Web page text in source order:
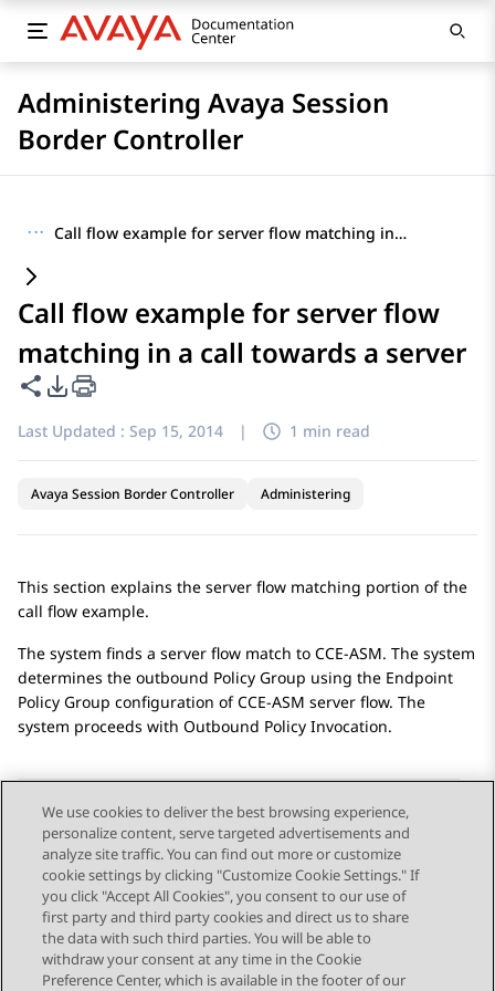
Administering Avaya Session
Border Controller
··· Call flow example for server flow matching in a call towards a server
Call flow example for server flow
matching in a call towards a server
Share this page
PDF Export Options
Last Updated : Sep 15, 2014 | 1 min read
Avaya Session Border Controller Administering
This section explains the server flow matching portion of the
call flow example.
The system finds a server flow match to CCE-ASM. The system
determines the outbound Policy Group using the Endpoint
Policy Group configuration of CCE-ASM server flow. The
system proceeds with Outbound Policy Invocation.
Send Feedback
Topic navigation
Previous Topic Next Topic
We use cookies to deliver the best browsing experience,
personalize content, serve targeted advertisements and
analyze site traffic. You can find out more or customize
cookie settings by clicking "Customize Cookie Settings." If
you click "Accept All Cookies", you consent to our use of
first party and third party cookies and direct us to share
the data with such third parties. You will be able to
withdraw your consent at any time in the Cookie
Preference Center, which is available in the footer of our